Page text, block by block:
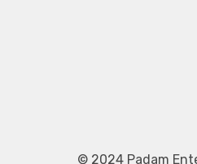
Adapters for Medical Appliances
© 2024 Padam